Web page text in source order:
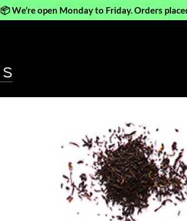
📦 We’re open Monday to Friday. Orders